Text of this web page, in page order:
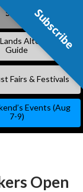
Subscribe
Alternative
Guide
Fairs & Festivals
Events (Aug
7-9)
Open
Subscribe